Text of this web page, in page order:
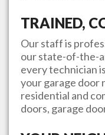
TRAINED,
Our staff is
our state-of-the-
every technician
your garage door
residential and
doors, garage